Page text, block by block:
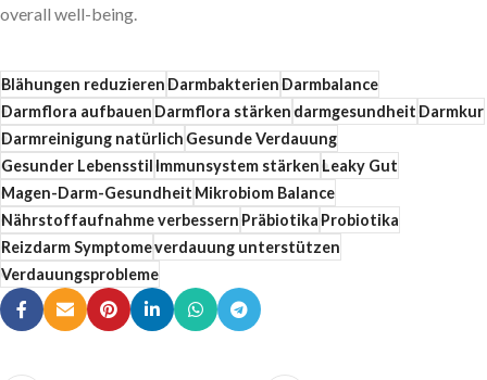
overall well-being.
Blähungen reduzierenDarmbakterienDarmbalance
Darmflora aufbauenDarmflora stärkendarmgesundheitDarmkur
Darmreinigung natürlichGesunde Verdauung
Gesunder LebensstilImmunsystem stärkenLeaky Gut
Magen-Darm-GesundheitMikrobiom Balance
Nährstoffaufnahme verbessernPräbiotikaProbiotika
Reizdarm Symptomeverdauung unterstützen
Verdauungsprobleme